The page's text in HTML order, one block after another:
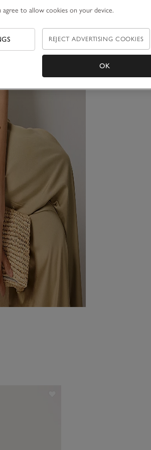
to allow cookies on your device.
REJECT ADVERTISING COOKIES
OK